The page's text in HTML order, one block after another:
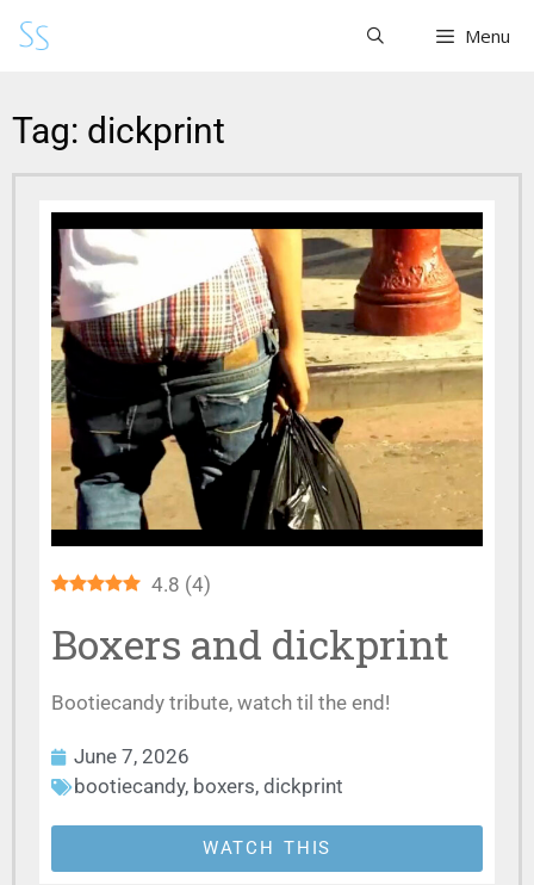
Menu
Tag: dickprint
4.8 (4)
Boxers and dickprint
Bootiecandy tribute, watch til the end!
June 7, 2026
bootiecandy, boxers, dickprint
WATCH THIS